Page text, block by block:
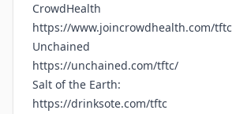
CrowdHealth
https://www.joincrowdhealth.com/tftc
Unchained
https://unchained.com/tftc/
Salt of the Earth:
https://drinksote.com/tftc